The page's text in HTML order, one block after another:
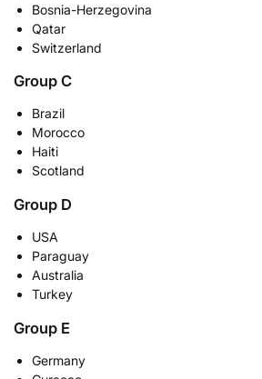
Bosnia-Herzegovina
Qatar
Switzerland
Group C
Brazil
Morocco
Haiti
Scotland
Group D
USA
Paraguay
Australia
Turkey
Group E
Germany